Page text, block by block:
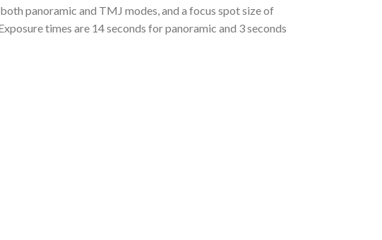
panoramic and TMJ modes, and a focus spot size of
times are 14 seconds for panoramic and 3 seconds